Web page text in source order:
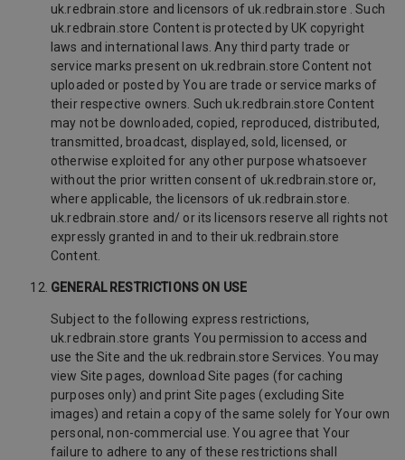
uk.redbrain.store and licensors of uk.redbrain.store . Such
uk.redbrain.store Content is protected by UK copyright
laws and international laws. Any third party trade or
service marks present on uk.redbrain.store Content not
uploaded or posted by You are trade or service marks of
their respective owners. Such uk.redbrain.store Content
may not be downloaded, copied, reproduced, distributed,
transmitted, broadcast, displayed, sold, licensed, or
otherwise exploited for any other purpose whatsoever
without the prior written consent of uk.redbrain.store or,
where applicable, the licensors of uk.redbrain.store.
uk.redbrain.store and/ or its licensors reserve all rights not
expressly granted in and to their uk.redbrain.store
Content.
GENERAL RESTRICTIONS ON USE
Subject to the following express restrictions,
uk.redbrain.store grants You permission to access and
use the Site and the uk.redbrain.store Services. You may
view Site pages, download Site pages (for caching
purposes only) and print Site pages (excluding Site
images) and retain a copy of the same solely for Your own
personal, non-commercial use. You agree that Your
failure to adhere to any of these restrictions shall